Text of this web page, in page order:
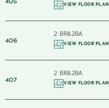
VIEW FLOOR PLAN
406
2 BR&2BA
VIEW FLOOR PLAN
407
2 BR&2BA
VIEW FLOOR PLAN